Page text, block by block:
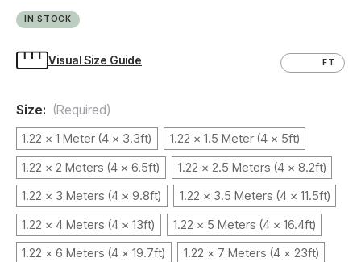
IN STOCK
Visual Size Guide FT
Size: (Required)
1.22 x 1 Meter (4 x 3.3ft)
1.22 x 1.5 Meter (4 x 5ft)
1.22 x 2 Meters (4 x 6.5ft)
1.22 x 2.5 Meters (4 x 8.2ft)
1.22 x 3 Meters (4 x 9.8ft)
1.22 x 3.5 Meters (4 x 11.5ft)
1.22 x 4 Meters (4 x 13ft)
1.22 x 5 Meters (4 x 16.4ft)
1.22 x 6 Meters (4 x 19.7ft)
1.22 x 7 Meters (4 x 23ft)